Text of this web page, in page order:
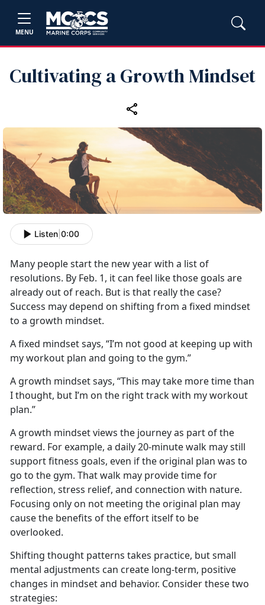
MENU
Cultivating a Growth Mindset
Listen 0:00
Many people start the new year with a list of
resolutions. By Feb. 1, it can feel like those goals are
already out of reach. But is that really the case?
Success may depend on shifting from a fixed mindset
to a growth mindset.
A fixed mindset says, “I’m not good at keeping up with
my workout plan and going to the gym.”
A growth mindset says, “This may take more time than
I thought, but I’m on the right track with my workout
plan.”
A growth mindset views the journey as part of the
reward. For example, a daily 20-minute walk may still
support fitness goals, even if the original plan was to
go to the gym. That walk may provide time for
reflection, stress relief, and connection with nature.
Focusing only on not meeting the original plan may
cause the benefits of the effort itself to be
overlooked.
Shifting thought patterns takes practice, but small
mental adjustments can create long-term, positive
changes in mindset and behavior. Consider these two
strategies: